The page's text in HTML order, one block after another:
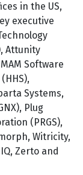
in the US,
executive
Attunity
Software
Systems,
Plug
(PRGS),
Witricity,
Zerto and